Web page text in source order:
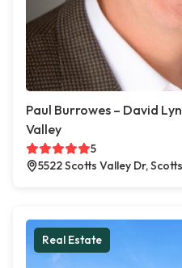
Paul Burrowes – David
Valley
5
5522 Scotts Valley Dr,
Real Estate